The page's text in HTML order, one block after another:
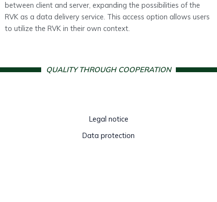
between client and server, expanding the possibilities of the
RVK as a data delivery service. This access option allows users
to utilize the RVK in their own context.
QUALITY THROUGH COOPERATION
Legal notice
Data protection